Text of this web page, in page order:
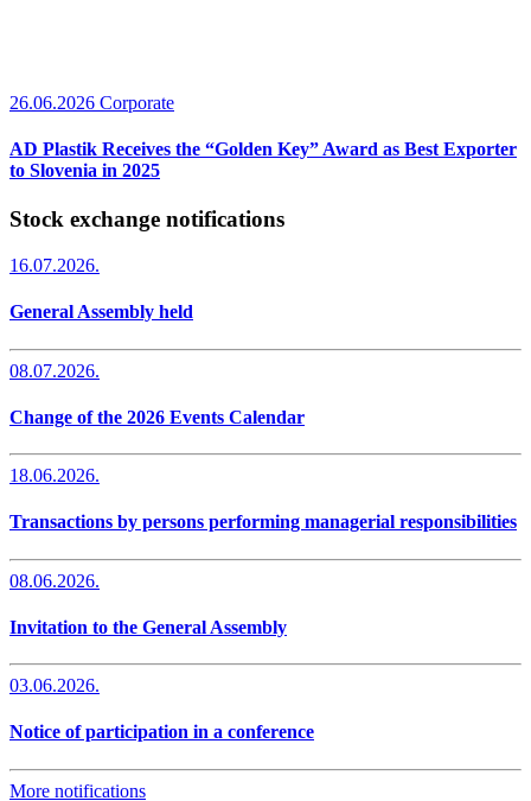
26.06.2026 Corporate
AD Plastik Receives the “Golden Key” Award as Best Exporter
to Slovenia in 2025
Stock exchange notifications
16.07.2026.
General Assembly held
08.07.2026.
Change of the 2026 Events Calendar
18.06.2026.
Transactions by persons performing managerial responsibilities
08.06.2026.
Invitation to the General Assembly
03.06.2026.
Notice of participation in a conference
More notifications